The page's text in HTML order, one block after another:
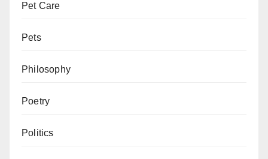
Pet Care
Pets
Philosophy
Poetry
Politics